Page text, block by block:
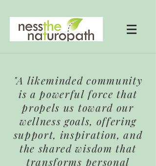
"A likeminded community
is a powerful force that
propels us toward our
wellness goals, offering
support, inspiration, and
the shared wisdom that
transforms personal